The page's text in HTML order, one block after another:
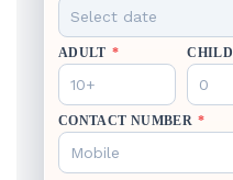
ADULT * CHILD
CONTACT NUMBER *